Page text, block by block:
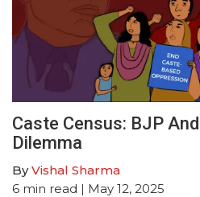
Caste Census: BJP
Dilemma
ByVishal Sharma
6 min read | May 12, 2025